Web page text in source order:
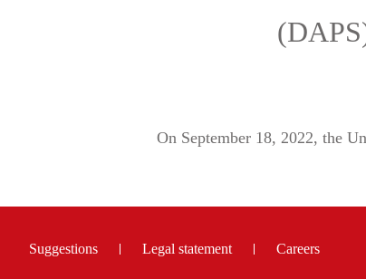
On September 18, 2022, the
Suggestions Legal statement Careers